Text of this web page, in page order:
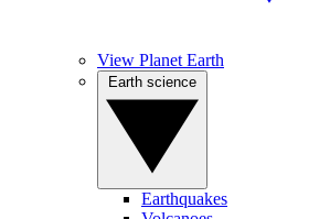
View Planet Earth
Earthquakes